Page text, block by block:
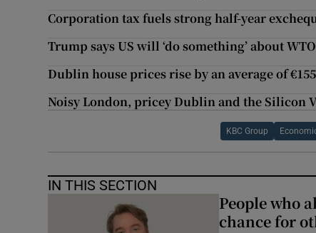
Corporation tax fuels strong half-year
Trump says US will ‘do something’ about WTO
Dublin house prices rise by an average of
Noisy London, pricey Dublin and the Silicon
KBC Group
IN THIS SECTION
People who
chance for